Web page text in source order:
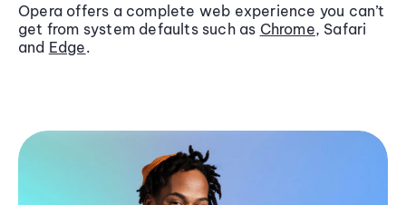
Opera offers a complete web experience you can’t
get from system defaults such as Chrome, Safari
and Edge.